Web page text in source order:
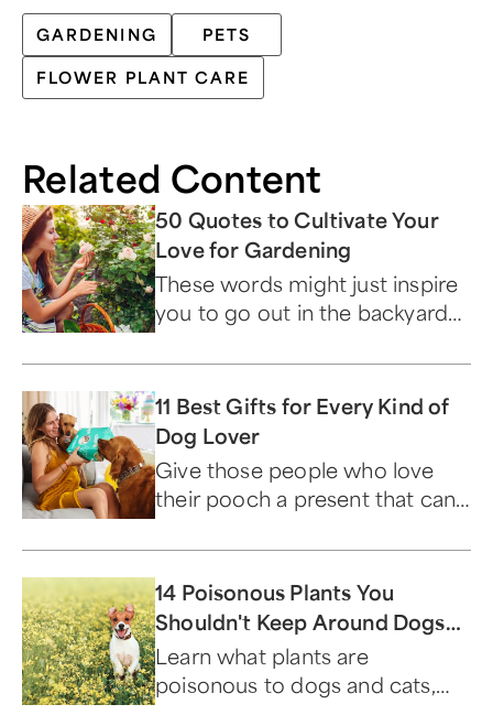
GARDENING PETS
FLOWER PLANT CARE
Related Content
50 Quotes to Cultivate Your
Love for Gardening
These words might just inspire
you to go out in the backyard
11 Best Gifts for Every Kind of
Dog Lover
Give those people who love
their pooch a present that can
some.
14 Poisonous Plants You
Shouldn't Keep Around Dogs
and Cats
Learn what plants are
poisonous to dogs and cats,